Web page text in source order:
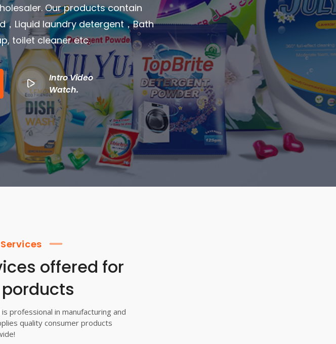
Our products contain
Liquid laundry detergent，Bath
toilet cleaner etc.
Intro Video
Watch.
offered for
professional in manufacturing and
quality consumer products